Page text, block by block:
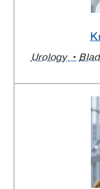
Urology